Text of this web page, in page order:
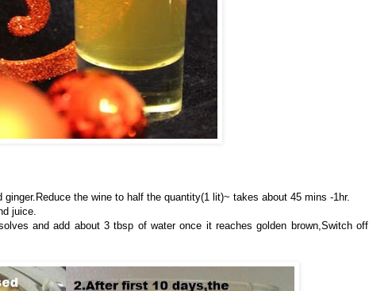
the wine to half the quantity(1 lit)~ takes about 45 mins -1hr.
juice.
and add about 3 tbsp of water once it reaches golden brown,Switch off